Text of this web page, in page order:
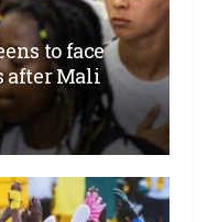
to face
after Mali